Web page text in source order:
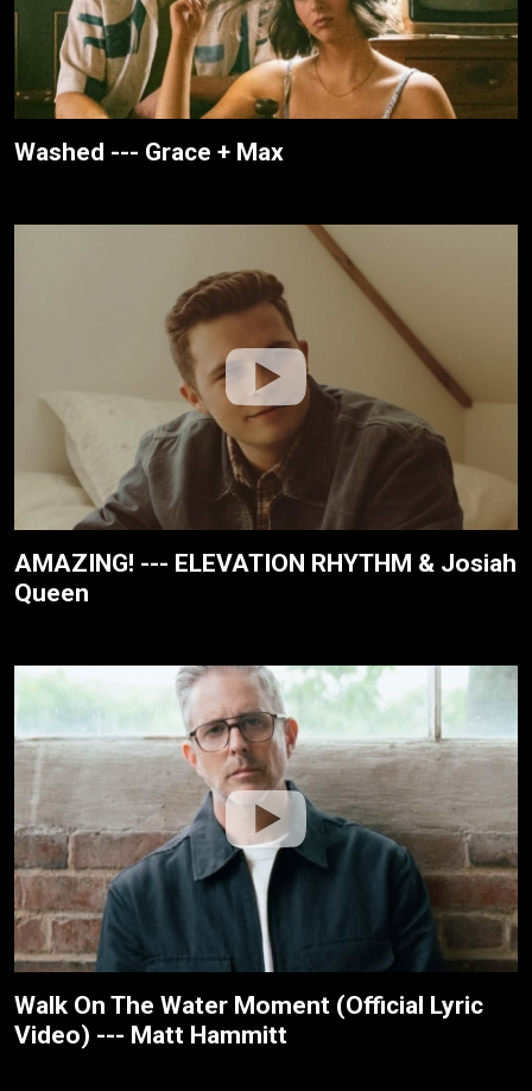
Washed --- Grace + Max
AMAZING! --- ELEVATION RHYTHM & Josiah
Queen
Walk On The Water Moment (Official Lyric
Video) --- Matt Hammitt